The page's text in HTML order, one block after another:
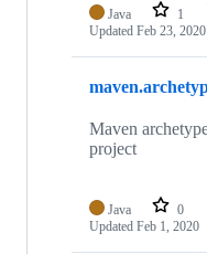
Java 1
Updated Feb 23, 2020
Maven
project
Java 0
Updated Feb 1, 2020